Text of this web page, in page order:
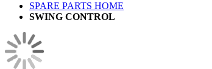
SPARE PARTS HOME
SWING CONTROL